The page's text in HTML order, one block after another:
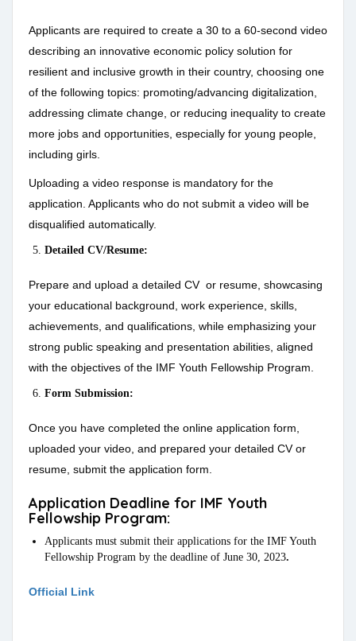
Applicants are required to create a 30 to a 60-second video
describing an innovative economic policy solution for
resilient and inclusive growth in their country, choosing one
of the following topics: promoting/advancing digitalization,
addressing climate change, or reducing inequality to create
more jobs and opportunities, especially for young people,
including girls.
Uploading a video response is mandatory for the
application. Applicants who do not submit a video will be
disqualified automatically.
Detailed CV/Resume:
Prepare and upload a detailed CV or resume, showcasing
your educational background, work experience, skills,
achievements, and qualifications, while emphasizing your
strong public speaking and presentation abilities, aligned
with the objectives of the IMF Youth Fellowship Program.
Form Submission:
Once you have completed the online application form,
uploaded your video, and prepared your detailed CV or
resume, submit the application form.
Application Deadline for IMF Youth
Fellowship Program:
Applicants must submit their applications for the IMF Youth
Fellowship Program by the deadline of June 30, 2023.
Official Link